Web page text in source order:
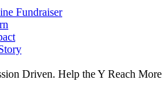
Fundraiser
Driven. Help the Y Reach More